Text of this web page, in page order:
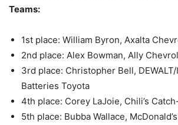
Teams:
1st place: William Byron, Axalta
2nd place: Alex Bowman, Ally
3rd place: Christopher Bell,
Batteries Toyota
4th place: Corey LaJoie, Chili’s
5th place: Bubba Wallace,